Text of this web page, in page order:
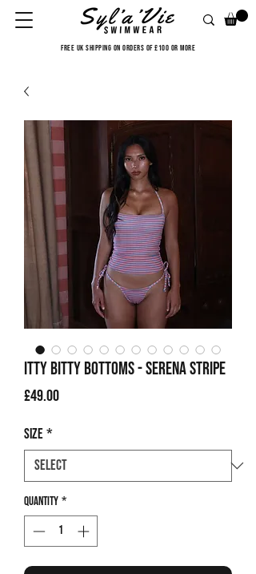
FREE UK SHIPPING ON ORDERS OF £100 OR MORE
Itty Bitty Bottoms - Serena Stripe
£49.00Price
Size*
Quantity *